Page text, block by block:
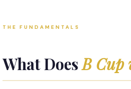
THE FUNDAMENTALS
What DoesB Cup